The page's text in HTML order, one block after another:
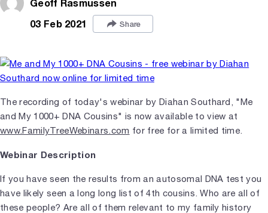
Geoff Rasmussen
03 Feb 2021
Share
The recording of today's webinar by Diahan Southard, "Me
and My 1000+ DNA Cousins" is now available to view at
www.FamilyTreeWebinars.com for free for a limited time.
Webinar Description
If you have seen the results from an autosomal DNA test you
have likely seen a long long list of 4th cousins. Who are all of
these people? Are all of them relevant to my family history